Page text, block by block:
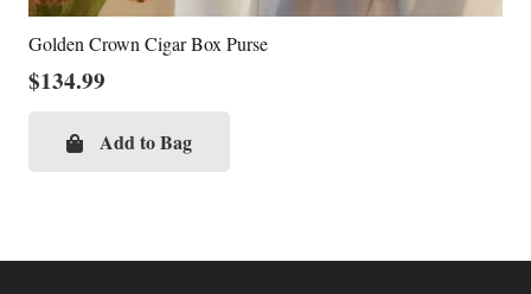
Golden Crown Cigar Box Purse
$134.99
Add to Bag